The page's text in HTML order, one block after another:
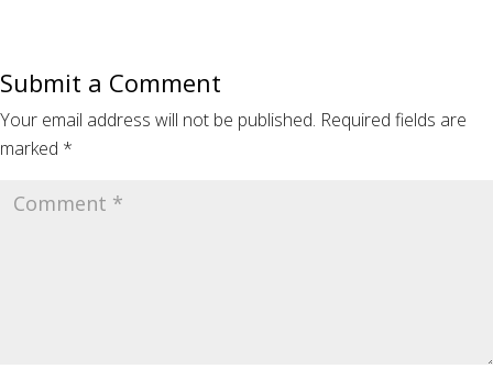
Submit a Comment
Your email address will not be published. Required fields are
marked *